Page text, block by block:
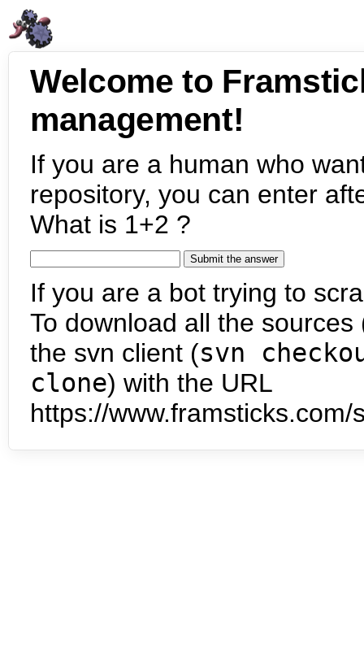
Welcome to
management!
If you are a human who
repository, you can enter
What is 1+2 ?
If you are a bot trying to
To download all the
the svn client (svn
clone) with the URL
https://www.framsticks.com/